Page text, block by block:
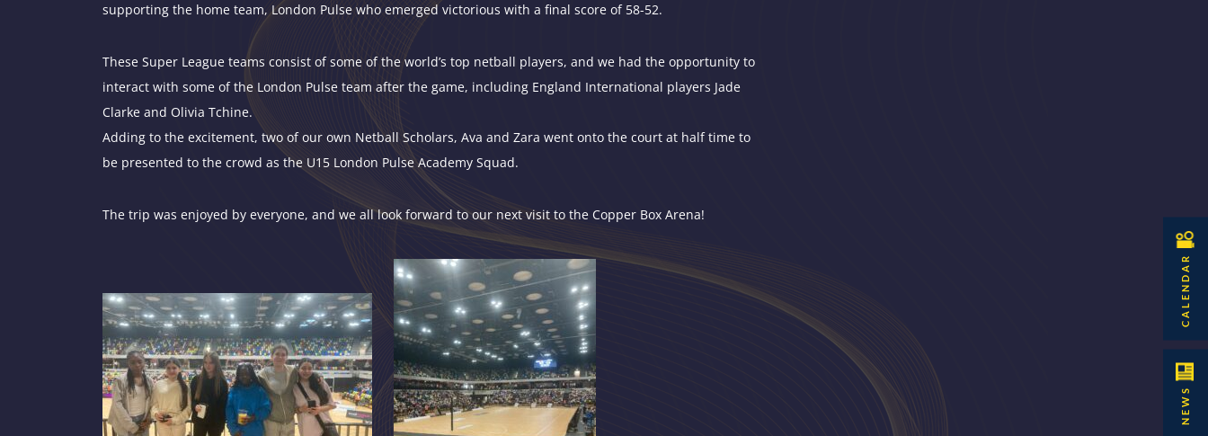
NEWS
CALENDAR
supporting the home team, London Pulse who emerged victorious with a final score of 58-52.
These Super League teams consist of some of the world’s top netball players, and we had the opportunity to
interact with some of the London Pulse team after the game, including England International players Jade
Clarke and Olivia Tchine.
Adding to the excitement, two of our own Netball Scholars, Ava and Zara went onto the court at half time to
be presented to the crowd as the U15 London Pulse Academy Squad.
The trip was enjoyed by everyone, and we all look forward to our next visit to the Copper Box Arena!